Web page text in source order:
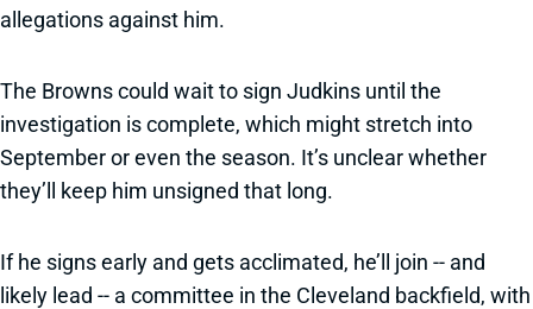
allegations against him.
The Browns could wait to sign Judkins until the
investigation is complete, which might stretch into
September or even the season. It’s unclear whether
they’ll keep him unsigned that long.
If he signs early and gets acclimated, he’ll join -- and
likely lead -- a committee in the Cleveland backfield, with